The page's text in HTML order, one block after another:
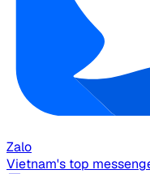
Zalo
Vietnam's top